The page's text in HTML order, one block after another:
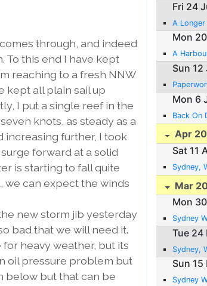
through, and indeed
To this end I have kept
reaching to a fresh NNW
kept all plain sail up
I put a single reef in the
knots, as steady as a
increasing further, I took
forward at a solid
is starting to fall quite
we can expect the winds
new storm jib yesterday
bad that we will need it.
heavy weather, but its
oil pressure problem but
below but that can be
Fri 24
A Longer
Mon
A
Sun 12
Mon 6
Back On
Apr
Sat 11
Sydney,
Mar
Mon
Sydney
Tue 24
Sydney,
Sun 15
Sydney